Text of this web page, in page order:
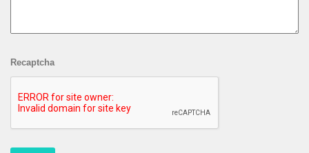
Recaptcha